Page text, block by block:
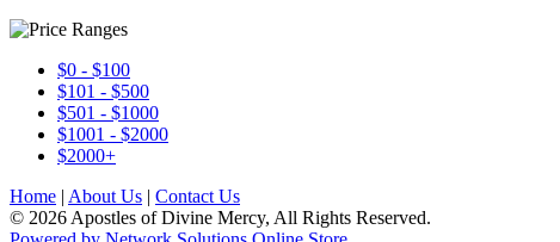
$0 - $100
$101 - $500
$501 - $1000
$1001 - $2000
$2000+
Home | About Us | Contact Us
© 2026 Apostles of Divine Mercy, All Rights Reserved.